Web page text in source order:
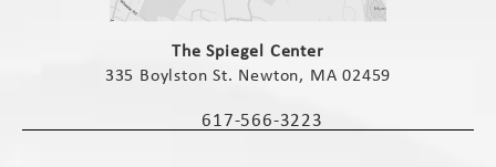
The Spiegel Center
335 Boylston St. Newton, MA 02459
Call The Spiegel Center on the phone
617-566-3223